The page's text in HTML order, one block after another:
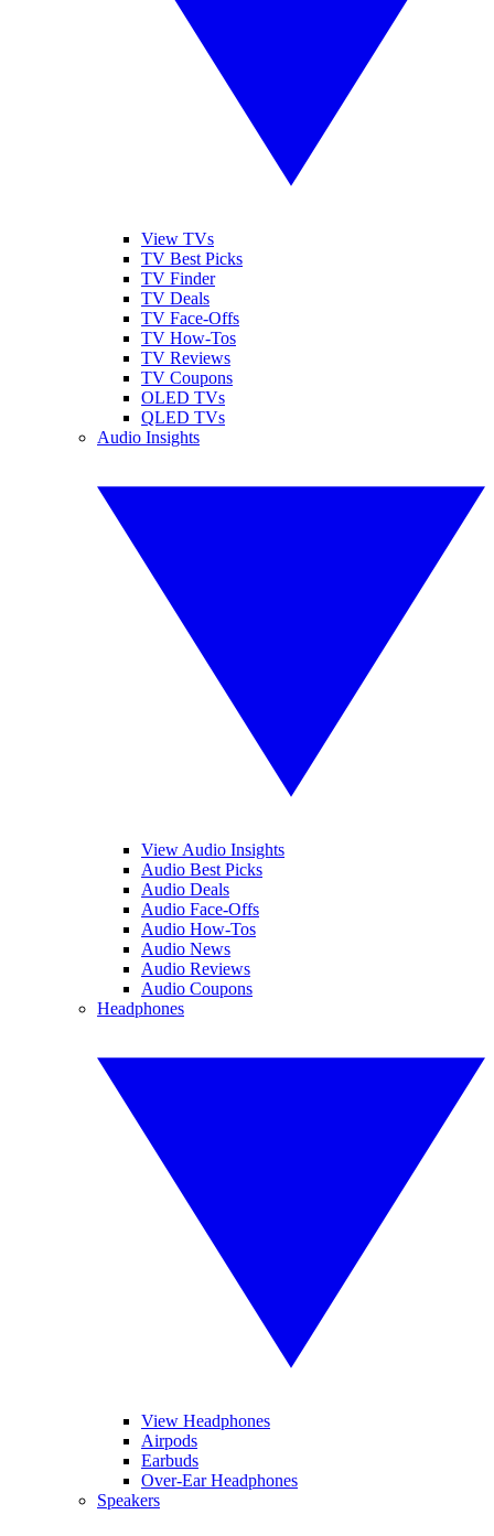
View TVs
TV Best Picks
TV Finder
TV Deals
TV Face-Offs
TV How-Tos
TV Reviews
TV Coupons
OLED TVs
QLED TVs
Audio Insights
View Audio Insights
Audio Best Picks
Audio Deals
Audio Face-Offs
Audio How-Tos
Audio News
Audio Reviews
Audio Coupons
Headphones
View Headphones
Airpods
Earbuds
Over-Ear Headphones
Speakers